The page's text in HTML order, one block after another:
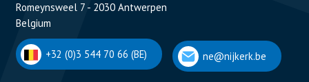
Romeynsweel 7 - 2030 Antwerpen
Belgium
+32 (0)3 544 70 66 (BE) ne@nijkerk.be